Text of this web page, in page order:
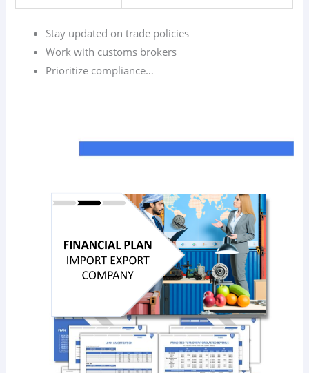
Stay updated on trade policies
Work with customs brokers
Prioritize compliance…